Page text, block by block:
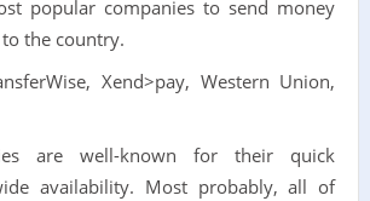
popular companies to send money
the country.
Xend>pay, Western Union,
are well-known for their quick
availability. Most probably, all of